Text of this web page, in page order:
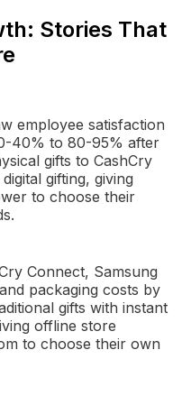
Stories That
employee satisfaction
40% to 80-95% after
gifts to CashCry
gifting, giving
to choose their
Connect, Samsung
packaging costs by
gifts with instant
offline store
to choose their own